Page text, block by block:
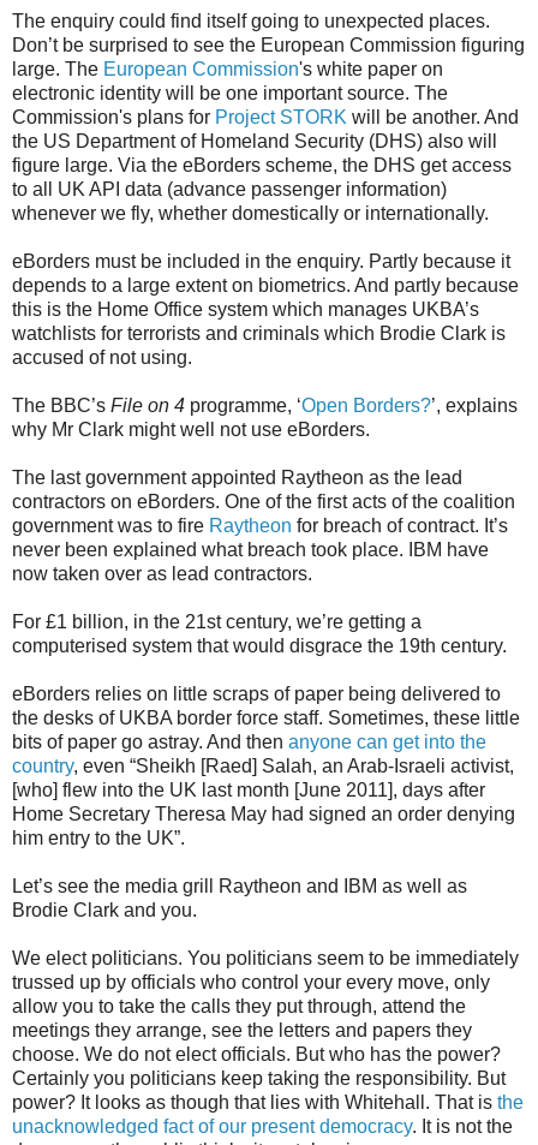
The enquiry could find itself going to unexpected places.
Don’t be surprised to see the European Commission figuring
large. The European Commission's white paper on
electronic identity will be one important source. The
Commission's plans for Project STORK will be another. And
the US Department of Homeland Security (DHS) also will
figure large. Via the eBorders scheme, the DHS get access
to all UK API data (advance passenger information)
whenever we fly, whether domestically or internationally.
eBorders must be included in the enquiry. Partly because it
depends to a large extent on biometrics. And partly because
this is the Home Office system which manages UKBA’s
watchlists for terrorists and criminals which Brodie Clark is
accused of not using.
The BBC’s File on 4 programme, ‘Open Borders?’, explains
why Mr Clark might well not use eBorders.
The last government appointed Raytheon as the lead
contractors on eBorders. One of the first acts of the coalition
government was to fire Raytheon for breach of contract. It’s
never been explained what breach took place. IBM have
now taken over as lead contractors.
For £1 billion, in the 21st century, we’re getting a
computerised system that would disgrace the 19th century.
eBorders relies on little scraps of paper being delivered to
the desks of UKBA border force staff. Sometimes, these little
bits of paper go astray. And then anyone can get into the
country, even “Sheikh [Raed] Salah, an Arab-Israeli activist,
[who] flew into the UK last month [June 2011], days after
Home Secretary Theresa May had signed an order denying
him entry to the UK”.
Let’s see the media grill Raytheon and IBM as well as
Brodie Clark and you.
We elect politicians. You politicians seem to be immediately
trussed up by officials who control your every move, only
allow you to take the calls they put through, attend the
meetings they arrange, see the letters and papers they
choose. We do not elect officials. But who has the power?
Certainly you politicians keep taking the responsibility. But
power? It looks as though that lies with Whitehall. That is the
unacknowledged fact of our present democracy. It is not the